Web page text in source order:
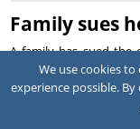
Family sues
A family has sued the
Montrose, Colorado,
allowed carbon m...
We use cookies
experience possible.